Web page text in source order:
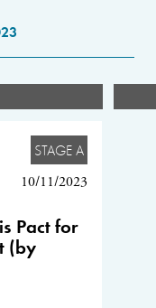
STAGE A
10/11/2023
Pact for
(by